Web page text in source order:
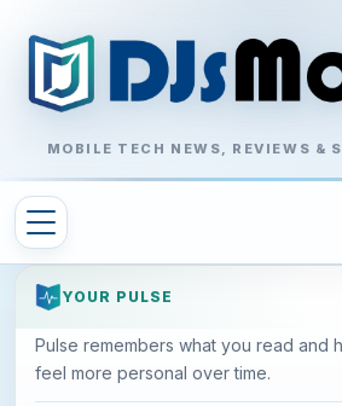
MOBILE TECH NEWS, REVIEWS &
YOUR PULSE
Pulse remembers what you read and
feel more personal over time.